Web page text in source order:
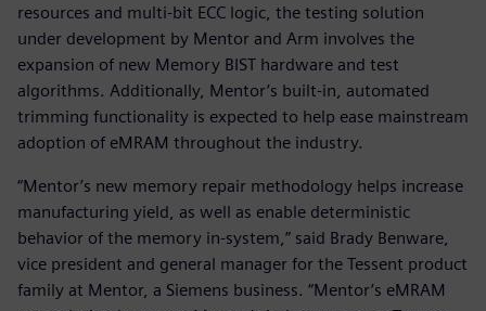
resources and multi-bit ECC logic, the testing solution
under development by Mentor and Arm involves the
expansion of new Memory BIST hardware and test
algorithms. Additionally, Mentor’s built-in, automated
trimming functionality is expected to help ease mainstream
adoption of eMRAM throughout the industry.
“Mentor’s new memory repair methodology helps increase
manufacturing yield, as well as enable deterministic
behavior of the memory in-system,” said Brady Benware,
vice president and general manager for the Tessent product
family at Mentor, a Siemens business. “Mentor’s eMRAM